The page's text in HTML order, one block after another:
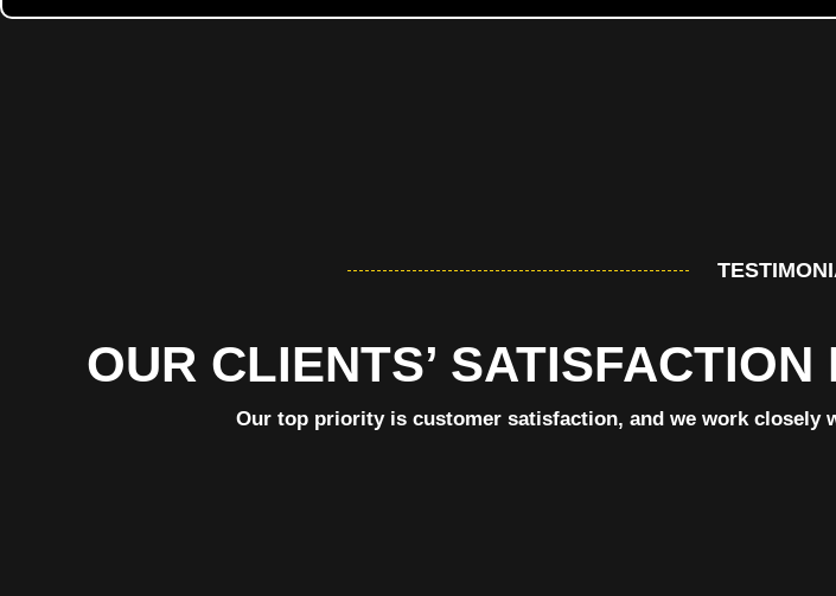
OUR CLIENTS’
Our top priority is customer satisfaction, and we work closely